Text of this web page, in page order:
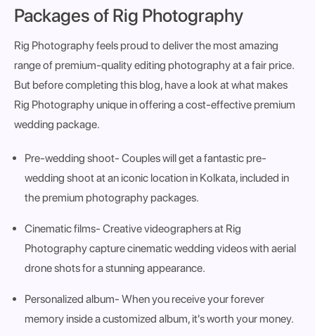
Packages of Rig Photography
Rig Photography feels proud to deliver the most amazing
range of premium-quality editing photography at a fair price.
But before completing this blog, have a look at what makes
Rig Photography unique in offering a cost-effective premium
wedding package.
Pre-wedding shoot- Couples will get a fantastic pre-
wedding shoot at an iconic location in Kolkata, included in
the premium photography packages.
Cinematic films- Creative videographers at Rig
Photography capture cinematic wedding videos with aerial
drone shots for a stunning appearance.
Personalized album- When you receive your forever
memory inside a customized album, it's worth your money.